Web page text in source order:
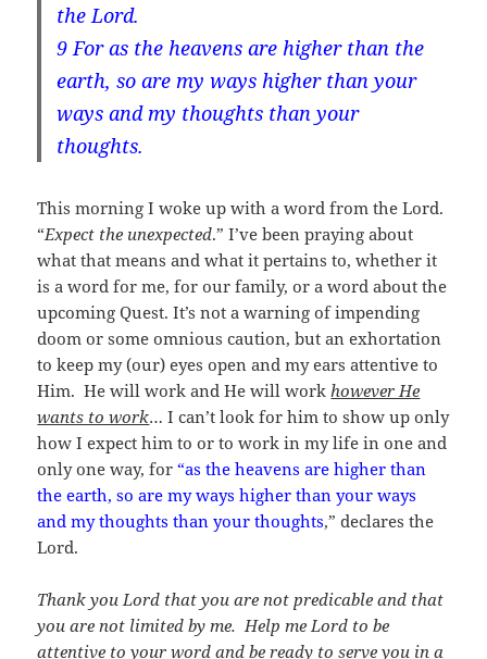
the Lord.
9For as the heavens are higher than the
earth, so are my ways higher than your
ways and my thoughts than your
thoughts.
This morning I woke up with a word from the Lord.
“Expect the unexpected.” I’ve been praying about
what that means and what it pertains to, whether it
is a word for me, for our family, or a word about the
upcoming Quest. It’s not a warning of impending
doom or some omnious caution, but an exhortation
to keep my (our) eyes open and my ears attentive to
Him. He will work and He will work however He
wants to work… I can’t look for him to show up only
how I expect him to or to work in my life in one and
only one way, for“as the heavens are higher than
the earth, so are my ways higher than your ways
and my thoughts than your thoughts,” declares the
Lord.
Thank you Lord that you are not predicable and that
you are not limited by me. Help me Lord to be
attentive to your word and be ready to serve you in a